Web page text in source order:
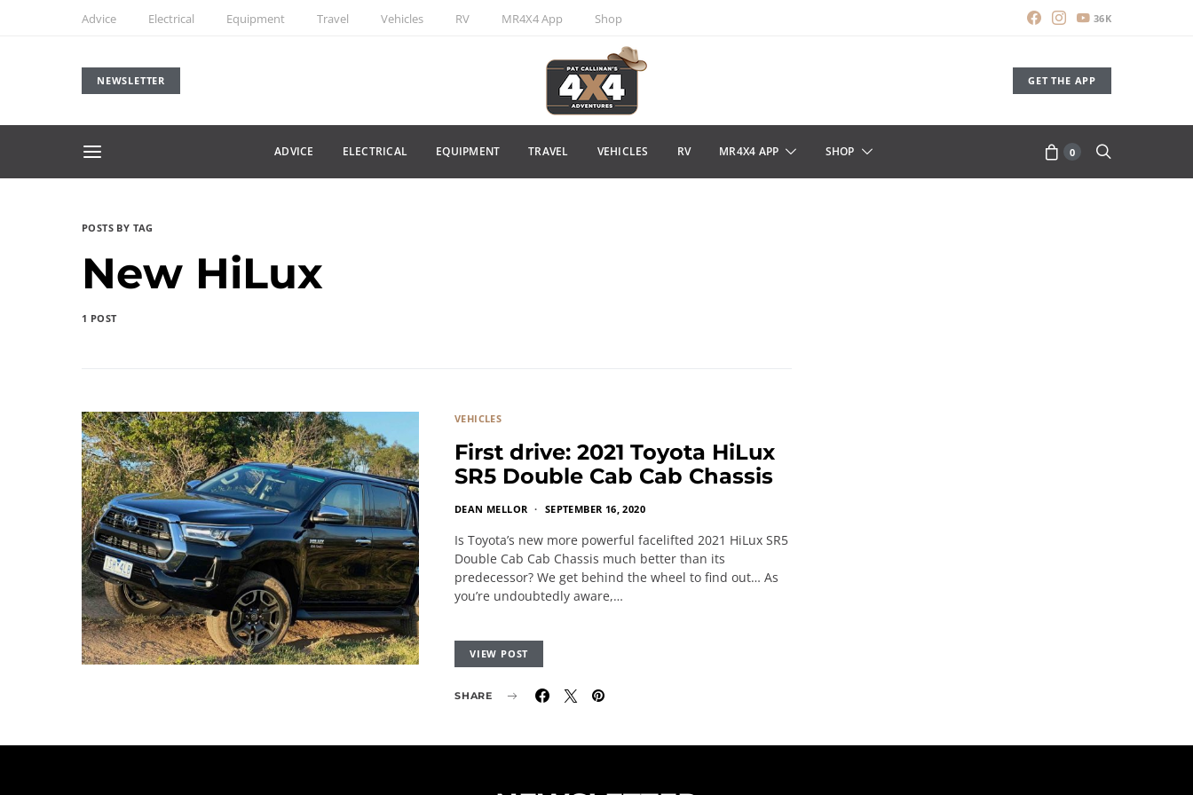
Advice Electrical Equipment Travel Vehicles RV MR4X4 App Shop 36K
NEWSLETTER GET THE APP
ADVICE ELECTRICAL EQUIPMENT TRAVEL VEHICLES RV MR4X4 APP SHOP 0
POSTS BY TAG
New HiLux
1 POST
VEHICLES
First drive: 2021 Toyota HiLux
SR5 Double Cab Cab Chassis
DEAN MELLOR SEPTEMBER 16, 2020
Is Toyota’s new more powerful facelifted 2021 HiLux SR5
Double Cab Cab Chassis much better than its
predecessor? We get behind the wheel to find out… As
you’re undoubtedly aware,…
VIEW POST
SHARE